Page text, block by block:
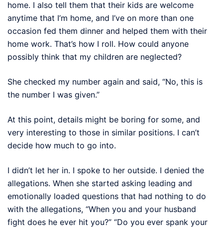
home. I also tell them that their kids are welcome
anytime that I’m home, and I’ve on more than one
occasion fed them dinner and helped them with their
home work. That’s how I roll. How could anyone
possibly think that my children are neglected?
She checked my number again and said, “No, this is
the number I was given.”
At this point, details might be boring for some, and
very interesting to those in similar positions. I can’t
decide how much to go into.
I didn’t let her in. I spoke to her outside. I denied the
allegations. When she started asking leading and
emotionally loaded questions that had nothing to do
with the allegations, “When you and your husband
fight does he ever hit you?” “Do you ever spank your